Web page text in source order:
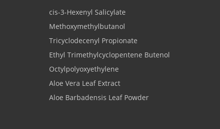
cis-3-Hexenyl Salicylate
Methoxymethylbutanol
Tricyclodecenyl Propionate
Ethyl Trimethylcyclopentene Butenol
Octylpolyoxyethylene
Aloe Vera Leaf Extract
Aloe Barbadensis Leaf Powder